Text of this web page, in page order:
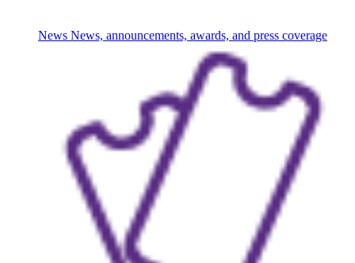
News News, announcements, awards, and press coverage